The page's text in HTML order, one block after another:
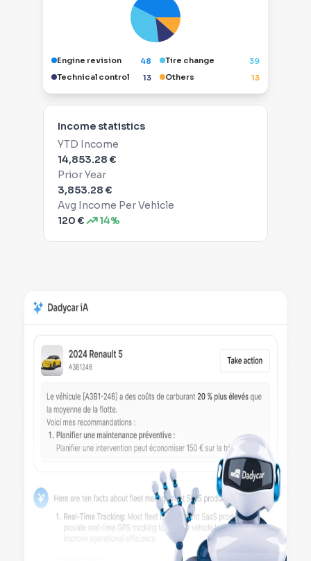
Engine revision 48 Tire change
39
Technical control
13 Others 13
Income statistics
YTD Income
14,853.28 €
Prior Year
3,853.28 €
Avg Income Per Vehicle
120 €
14%